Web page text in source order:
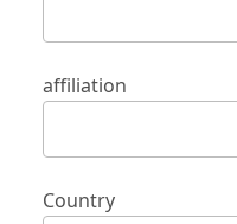
affiliation
Country